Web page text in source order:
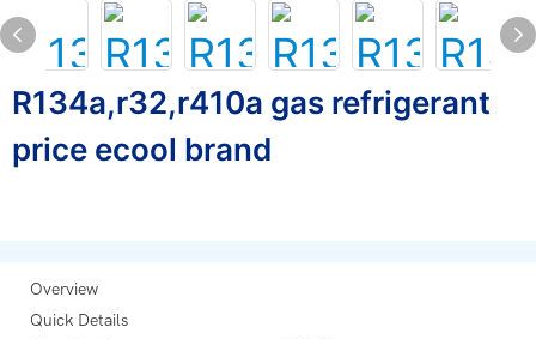
R134a,r32,r410a gas refrigerant
price ecool brand
Overview
Quick Details